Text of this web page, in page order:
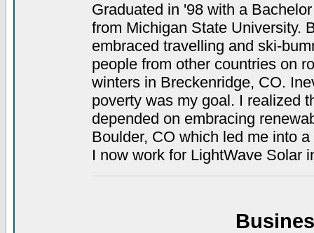
Graduated in '98 with a
from Michigan State University.
embraced travelling and ski-
people from other countries on
winters in Breckenridge, CO.
poverty was my goal. I realized
depended on embracing
Boulder, CO which led me into
I now work for LightWave Solar